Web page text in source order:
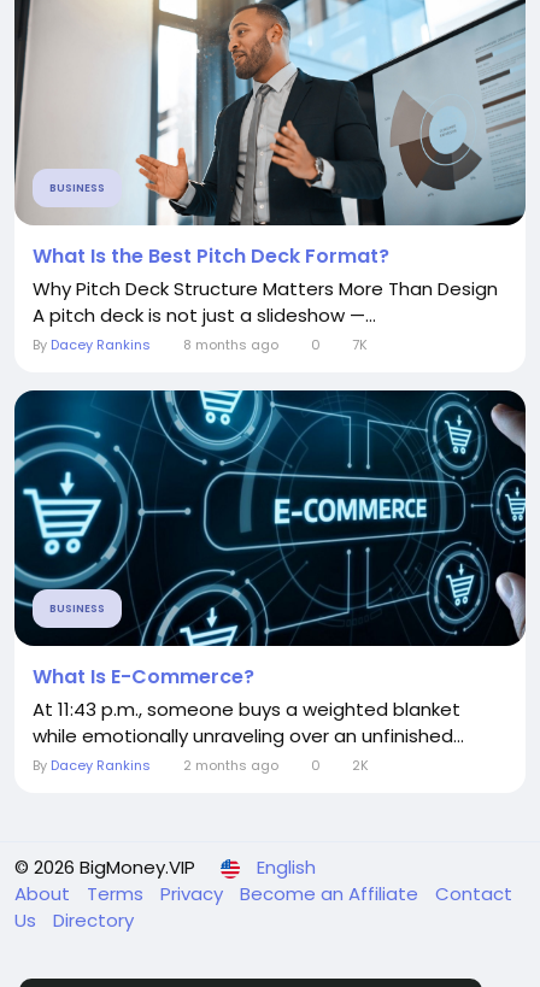
BUSINESS
What Is the Best Pitch Deck Format?
Why Pitch Deck Structure Matters More Than Design
A pitch deck is not just a slideshow —...
By Dacey Rankins 8 months ago 0 7K
BUSINESS
What Is E-Commerce?
At 11:43 p.m., someone buys a weighted blanket
while emotionally unraveling over an unfinished...
By Dacey Rankins 2 months ago 0 2K
© 2026 BigMoney.VIP
English
About
Terms Privacy Become an Affiliate
Contact
Us
Directory